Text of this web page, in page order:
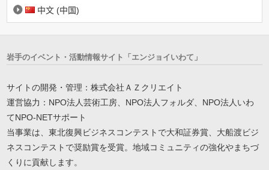
中文 (中国)
岩手のイベント・活動情報サイト「エンジョイいわて」
サイトの開発・管理：株式会社ＡＺクリエイト
運営協力：NPO法人芸術工房、NPO法人フォルダ、NPO法人いわ
てNPO-NETサポート
当事業は、東北復興ビジネスコンテストで大和証券賞、大船渡ビジ
ネスコンテストで奨励賞を受賞。地域コミュニティの強化やまちづ
くりに貢献します。